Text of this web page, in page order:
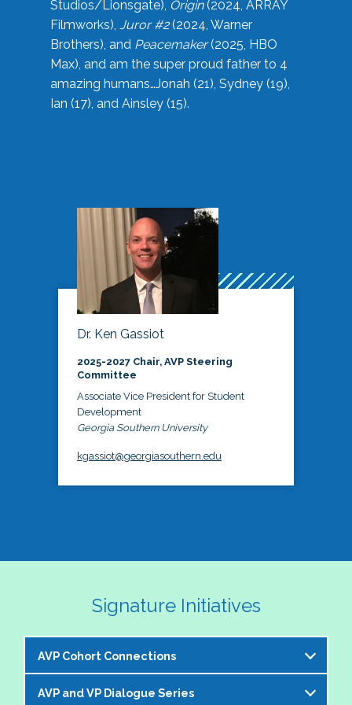
Studios/Lionsgate), Origin(2024, ARRAY
Filmworks), Juror #2(2024, Warner
Brothers), and Peacemaker(2025, HBO
Max), and am the super proud father to 4
amazing humans…Jonah (21), Sydney (19),
Ian (17), and Ainsley (15).
Dr. Ken Gassiot
2025-2027 Chair, AVP Steering
Committee
Associate Vice President for Student
Development
Georgia Southern University
kgassiot@georgiasouthern.edu
Signature Initiatives
AVP Cohort Connections
The NASPA AVP Steering Committee is excited to
AVP and VP Dialogue Series